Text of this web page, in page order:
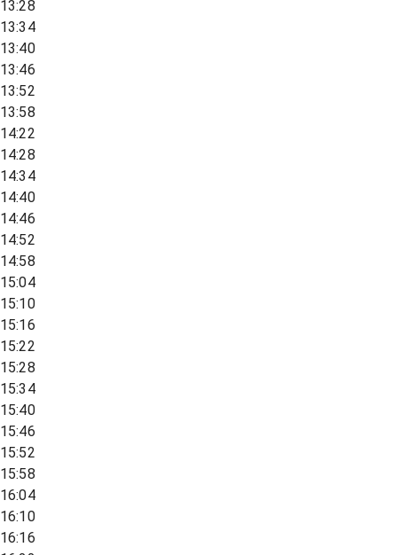
13:28
13:34
13:40
13:46
13:52
13:58
14:22
14:28
14:34
14:40
14:46
14:52
14:58
15:04
15:10
15:16
15:22
15:28
15:34
15:40
15:46
15:52
15:58
16:04
16:10
16:16